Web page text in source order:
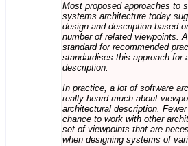
Most proposed approaches to
systems architecture today
design and description based
number of related viewpoints.
standard for recommended
standardises this approach for
description.
In practice, a lot of software
really heard much about
architectural description.
chance to work with other
set of viewpoints that are
when designing systems of